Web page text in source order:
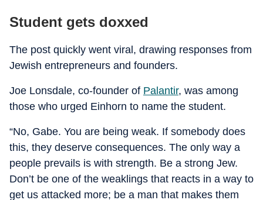
Student gets doxxed
The post quickly went viral, drawing responses from
Jewish entrepreneurs and founders.
Joe Lonsdale, co-founder of Palantir, was among
those who urged Einhorn to name the student.
“No, Gabe. You are being weak. If somebody does
this, they deserve consequences. The only way a
people prevails is with strength. Be a strong Jew.
Don’t be one of the weaklings that reacts in a way to
get us attacked more; be a man that makes them